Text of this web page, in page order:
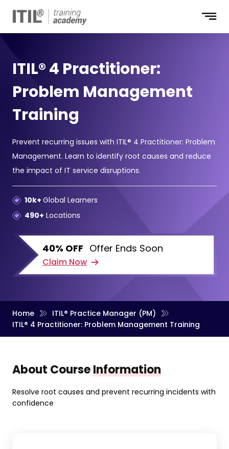
ITIL® 4 Practitioner:
Problem Management
Training
Prevent recurring issues with ITIL® 4 Practitioner: Problem
Management. Learn to identify root causes and reduce
the impact of IT service disruptions.
10k+ Global Learners
490+ Locations
40% OFF Offer Ends Soon
Claim Now
Home
ITIL® Practice Manager (PM)
ITIL® 4 Practitioner: Problem Management Training
About CourseInformation
Resolve root causes and prevent recurring incidents with
confidence